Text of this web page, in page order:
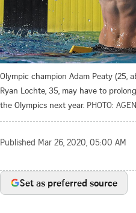
Olympic champion Adam Peaty (25,
Ryan Lochte, 35, may have to
the Olympics next year. PHOTO:
Published Mar 26, 2020, 05:00 AM
Set as preferred source